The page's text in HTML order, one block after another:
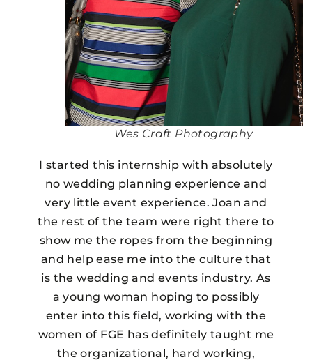
Wes Craft Photography
I started this internship with absolutely
no wedding planning experience and
very little event experience. Joan and
the rest of the team were right there to
show me the ropes from the beginning
and help ease me into the culture that
is the wedding and events industry. As
a young woman hoping to possibly
enter into this field, working with the
women of FGE has definitely taught me
the organizational, hard working,